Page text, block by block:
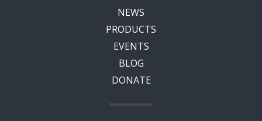
NEWS
PRODUCTS
EVENTS
BLOG
DONATE